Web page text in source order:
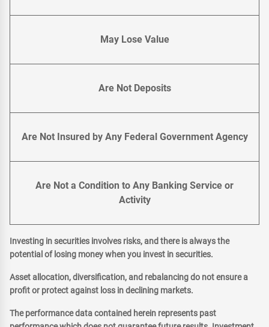
May Lose Value
Are Not Deposits
Are Not Insured by Any Federal Government Agency
Are Not a Condition to Any Banking Service or
Activity
Investing in securities involves risks, and there is always the
potential of losing money when you invest in securities.
Asset allocation, diversification, and rebalancing do not ensure a
profit or protect against loss in declining markets.
The performance data contained herein represents past